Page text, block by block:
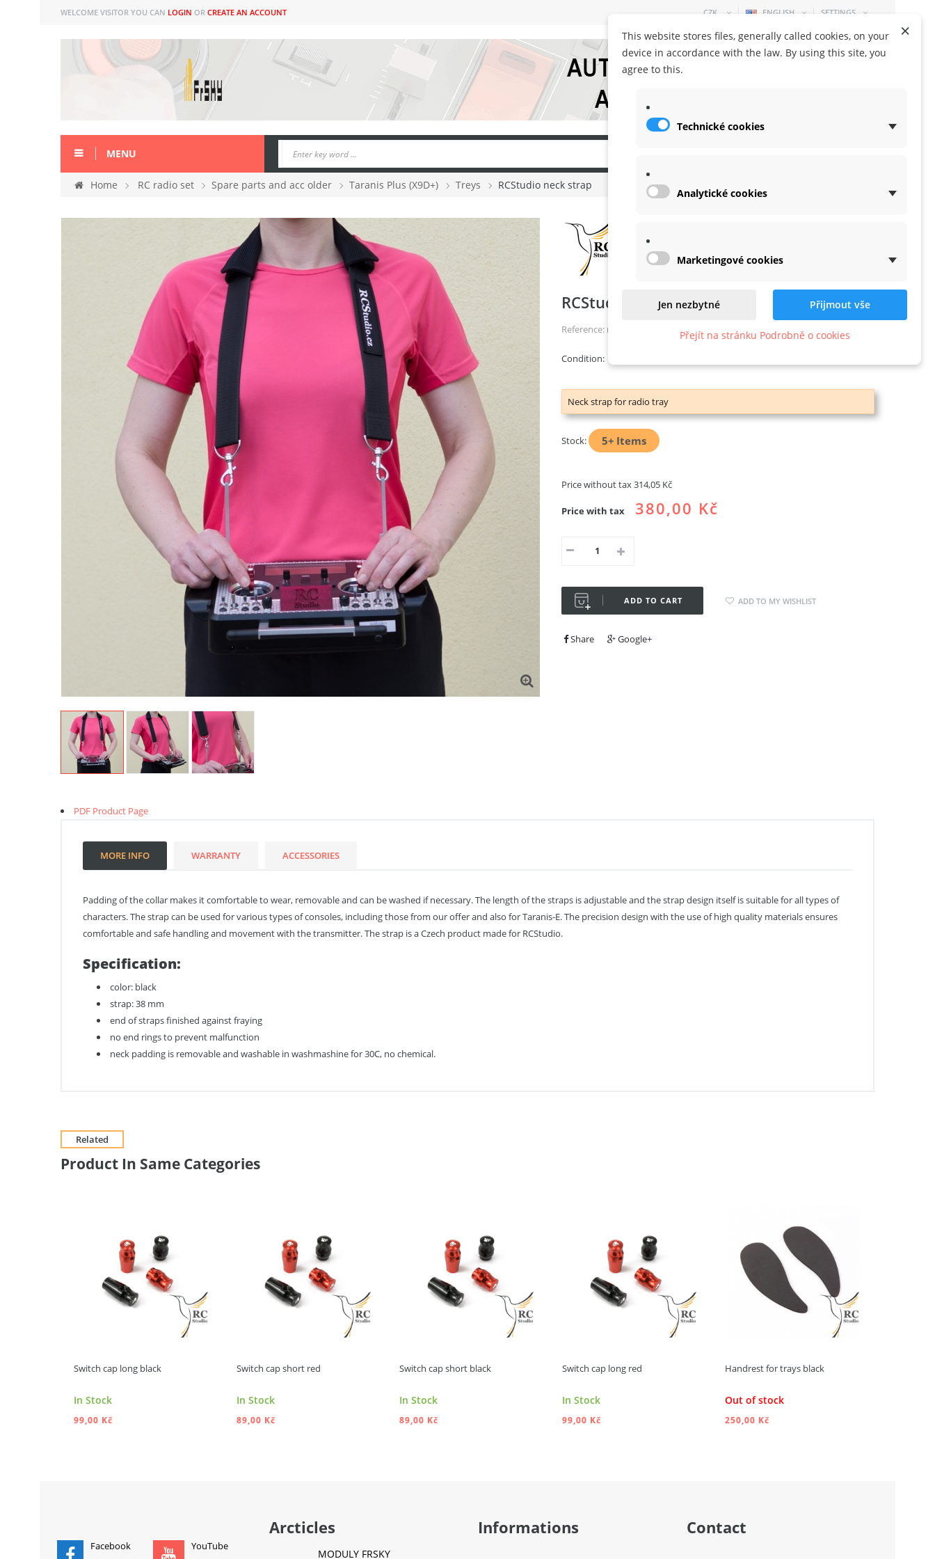
WELCOME VISITOR YOU CAN LOGIN OR CREATE AN ACCOUNT SETTINGS
ENGLISH
CZK
MENU
Home RC radio set Spare parts and acc older Taranis Plus (X9D+) Treys RCStudio neck strap
PDF Product Page
RCStudio neck strap
Reference: neckropeRCS
Condition:
Neck strap for radio tray
Stock: 5+ Items
Price without tax314,05 Kč
Price with tax 380,00 Kč
ADD TO CART ADD TO MY WISHLIST
Share Google+
MORE INFO WARRANTY ACCESSORIES
Padding of the collar makes it comfortable to wear, removable and can be washed if necessary. The length of the straps is adjustable and the strap design itself is suitable for all types of
characters. The strap can be used for various types of consoles, including those from our offer and also for Taranis-E. The precision design with the use of high quality materials ensures
comfortable and safe handling and movement with the transmitter. The strap is a Czech product made for RCStudio.
Specification:
color: black
strap: 38 mm
end of straps finished against fraying
no end rings to prevent malfunction
neck padding is removable and washable in washmashine for 30C, no chemical.
Related
Product In Same Categories
Switch cap long black
In Stock
99,00 Kč
Switch cap short red
In Stock
89,00 Kč
Switch cap short black
In Stock
89,00 Kč
Switch cap long red
In Stock
99,00 Kč
Handrest for trays black
Out of stock
250,00 Kč
Facebook YouTube
Arcticles
MODULY FRSKY
Informations Contact
×
This website stores files, generally called cookies, on your
device in accordance with the law. By using this site, you
agree to this.
Technické cookies
Analytické cookies
Marketingové cookies
Jen nezbytné Přijmout vše
Přejít na stránku Podrobně o cookies